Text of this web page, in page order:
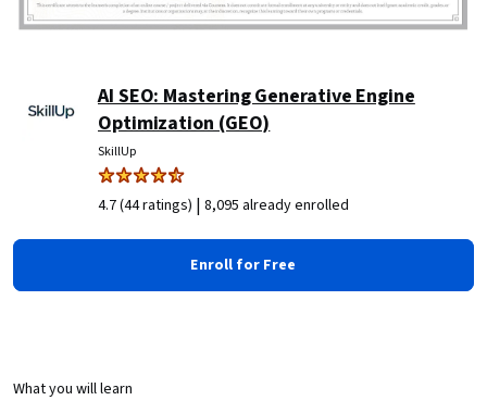
AI SEO: Mastering Generative Engine
Optimization (GEO)
SkillUp
4.7 (44 ratings) | 8,095 already enrolled
Enroll for Free
What you will learn